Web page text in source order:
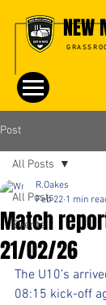
NEW
Post
All Posts
Events
All Posts
Match
21/02/26
R.Oakes
Feb 22 1 min
The U10’s
08:15 kick-off